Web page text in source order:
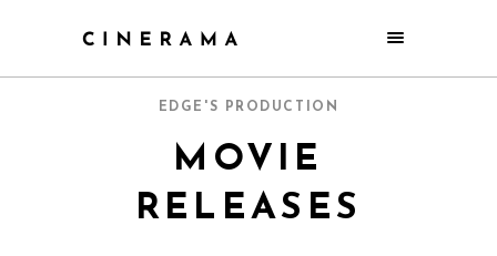
EDGE'S PRODUCTION
MOVIE
RELEASES